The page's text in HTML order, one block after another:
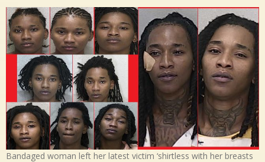
Bandaged woman left her latest victim ‘shirtless with her breasts